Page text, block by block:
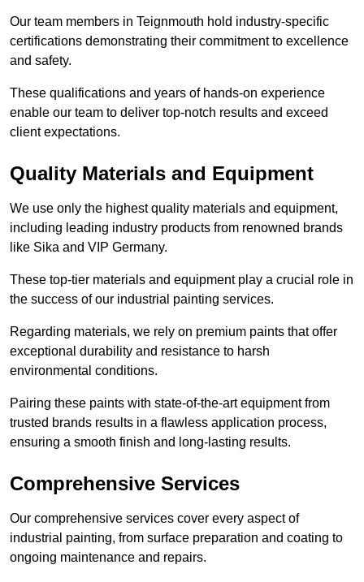
Our team members in Teignmouth hold industry-specific
certifications demonstrating their commitment to excellence
and safety.
These qualifications and years of hands-on experience
enable our team to deliver top-notch results and exceed
client expectations.
Quality Materials and Equipment
We use only the highest quality materials and equipment,
including leading industry products from renowned brands
like Sika and VIP Germany.
These top-tier materials and equipment play a crucial role in
the success of our industrial painting services.
Regarding materials, we rely on premium paints that offer
exceptional durability and resistance to harsh
environmental conditions.
Pairing these paints with state-of-the-art equipment from
trusted brands results in a flawless application process,
ensuring a smooth finish and long-lasting results.
Comprehensive Services
Our comprehensive services cover every aspect of
industrial painting, from surface preparation and coating to
ongoing maintenance and repairs.